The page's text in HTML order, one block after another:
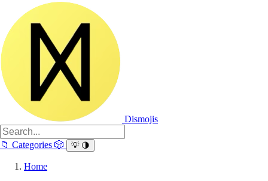
Dismojis
📁 Categories 🎲 💡 🌗
Home